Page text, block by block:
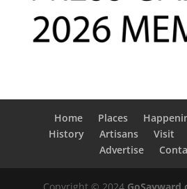
Home Places
History
Artisans Visit
Advertise